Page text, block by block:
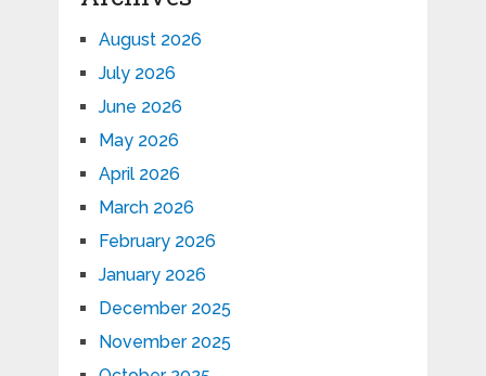
August 2026
July 2026
June 2026
May 2026
April 2026
March 2026
February 2026
January 2026
December 2025
November 2025